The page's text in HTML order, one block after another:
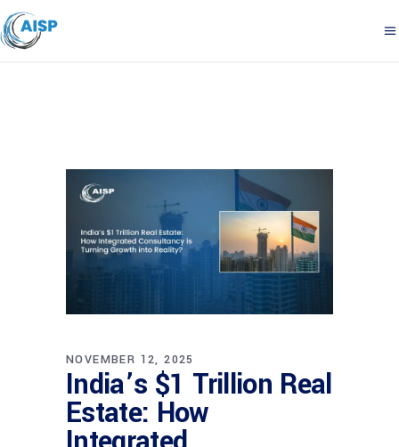
NOVEMBER 12, 2025
India’s $1 Trillion Real
Estate: How